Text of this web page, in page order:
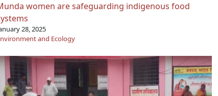
women are safeguarding indigenous food
28, 2025
and Ecology